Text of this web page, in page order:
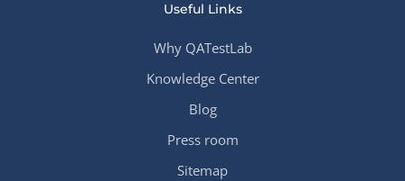
Useful Links
Why QATestLab
Knowledge Center
Blog
Press room
Sitemap